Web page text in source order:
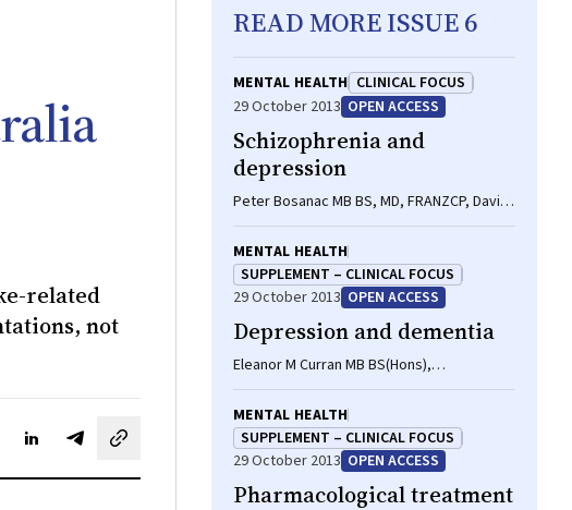
related
not
Sky
on Facebook
Share on LinkedIn
Share by email
READ MORE ISSUE 6
MENTAL HEALTH CLINICAL FOCUS
29 October 2013 OPEN ACCESS
Schizophrenia and
depression
Peter Bosanac MB BS, MD, FRANZCP, David
J Castle MD, FRANZCP, FRCPsych
MENTAL HEALTH
SUPPLEMENT – CLINICAL FOCUS
29 October 2013 OPEN ACCESS
Depression and dementia
Eleanor M Curran MB BS(Hons),
BMedSc(Hons), MPM, Samantha Loi MB BS,
MPM, FRANZCP
MENTAL HEALTH
SUPPLEMENT – CLINICAL FOCUS
29 October 2013 OPEN ACCESS
Pharmacological treatment